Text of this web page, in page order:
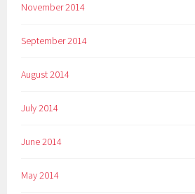
November 2014
September 2014
August 2014
July 2014
June 2014
May 2014